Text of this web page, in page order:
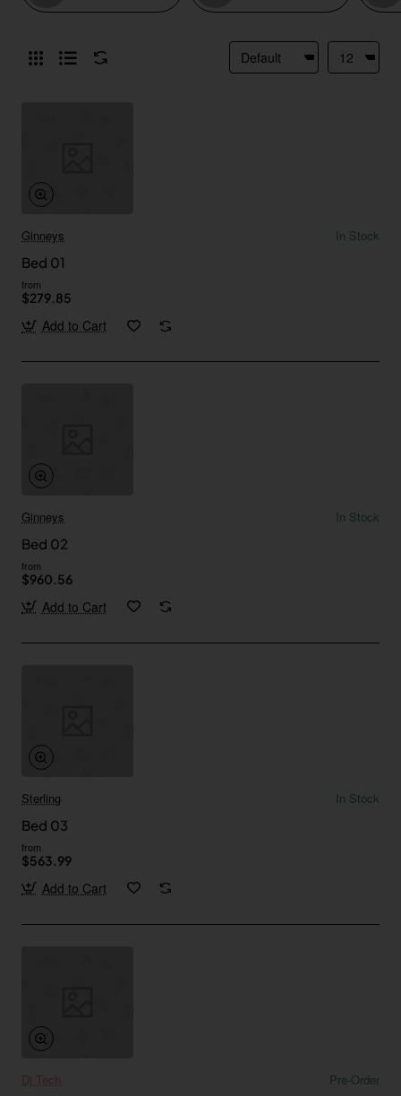
Ginneys
In Stock
Bed 01
from
$279.85
Add to Cart
Ginneys
In Stock
Bed 02
from
$960.56
Add to Cart
Sterling
In Stock
Bed 03
from
$563.99
Add to Cart
Dj Tech
Pre-Order